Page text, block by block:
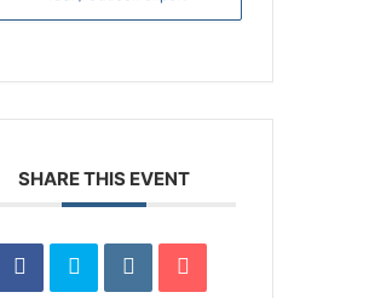
SHARE THIS EVENT